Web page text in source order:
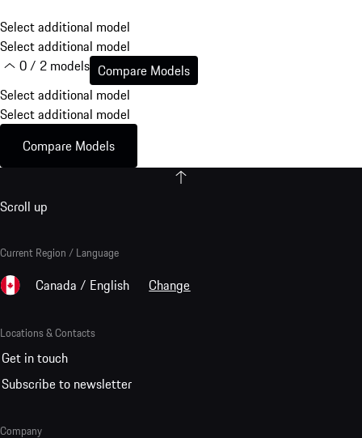
Select additional model
Select additional model
0 / 2 models Compare Models
Select additional model
Select additional model
Compare Models